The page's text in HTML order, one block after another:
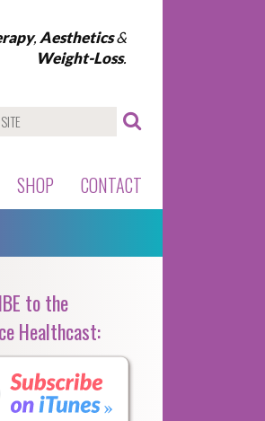
, Aesthetics&
Weight-Loss.
SHOP CONTACT
to the
Healthcast: